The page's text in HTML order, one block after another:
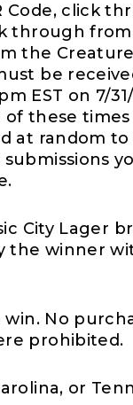
Code, click
through
the
be
EST on 7/
of these
at random
City Lager
the winner
No
prohibited.
or